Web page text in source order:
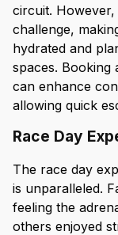
circuit.
challenge,
hydrated and
spaces. Booking
can enhance
allowing quick
Race Day
The race day
is unparalleled.
feeling the
others enjoyed